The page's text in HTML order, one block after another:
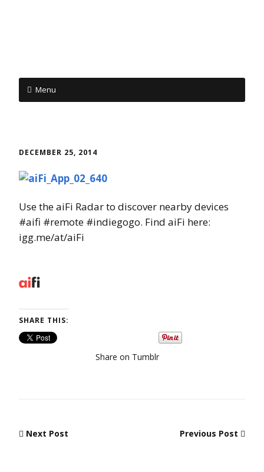
Menu
DECEMBER 25, 2014
Use the aiFi Radar to discover nearby devices
#aifi #remote #indiegogo. Find aiFi here:
igg.me/at/aiFi
SHARE THIS:
Share on Tumblr
Post navigation
Next Post Previous Post